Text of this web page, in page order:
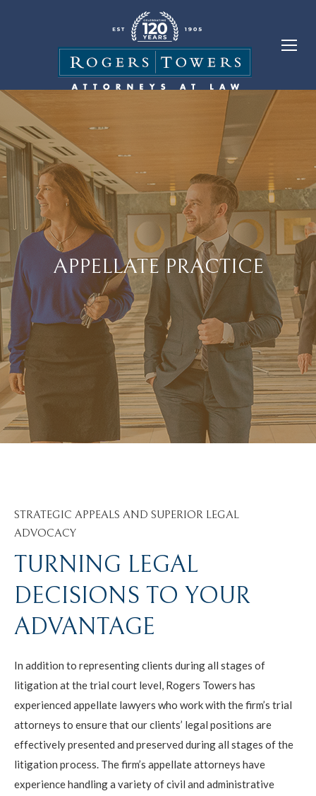
APPELLATE PRACTICE
STRATEGIC APPEALS AND SUPERIOR LEGAL
ADVOCACY
TURNING LEGAL
DECISIONS TO YOUR
ADVANTAGE
In addition to representing clients during all stages of
litigation at the trial court level, Rogers Towers has
experienced appellate lawyers who work with the firm’s trial
attorneys to ensure that our clients’ legal positions are
effectively presented and preserved during all stages of the
litigation process. The firm’s appellate attorneys have
experience handling a variety of civil and administrative